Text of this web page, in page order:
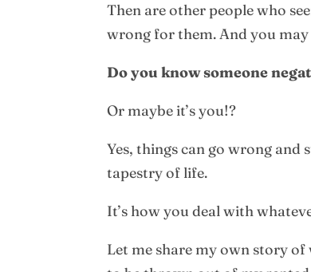
Then are other people who
wrong for them. And you
Do you know someone
Or maybe it’s you!?
Yes, things can go wrong and
tapestry of life.
It’s how you deal with
Let me share my own story